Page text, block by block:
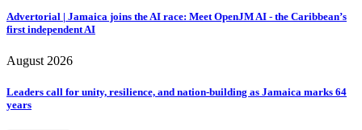
Advertorial | Jamaica joins the AI race: Meet OpenJM AI - the Caribbean’s
first independent AI
August 2026
Leaders call for unity, resilience, and nation-building as Jamaica marks 64
years